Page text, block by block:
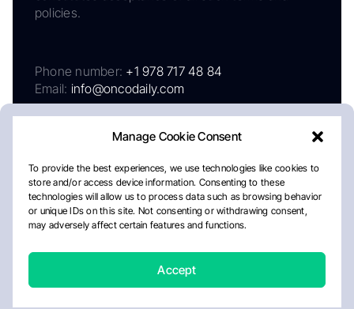
Manage Cookie Consent
To provide the best experiences, we use technologies like cookies to
store and/or access device information. Consenting to these
technologies will allow us to process data such as browsing behavior
or unique IDs on this site. Not consenting or withdrawing consent,
may adversely affect certain features and functions.
Accept
policies.
Phone number: +1 978 717 48 84
Email: info@oncodaily.com
AboutPrivacy PolicyEditorial PolicyCookie Policy
Disclaimer